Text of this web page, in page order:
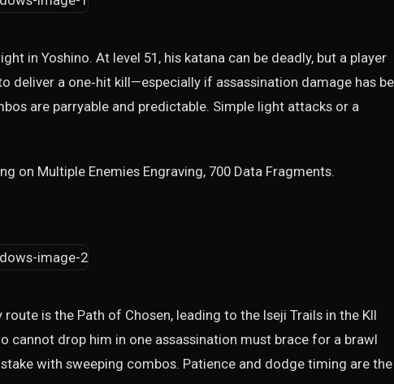
in Yoshino. At level 51, his katana can be deadly, but a player
deliver a one‑hit kill—especially if assassination damage has
are parryable and predictable. Simple light attacks or a
on Multiple Enemies Engraving, 700 Data Fragments.
is the Path of Chosen, leading to the Iseji Trails in the KII
cannot drop him in one assassination must brace for a brawl
with sweeping combos. Patience and dodge timing are the